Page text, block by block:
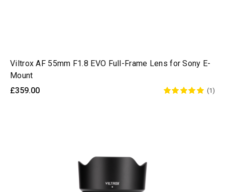
Viltrox AF 55mm F1.8 EVO Full-Frame Lens for Sony E-
Mount
£359.00
(1)